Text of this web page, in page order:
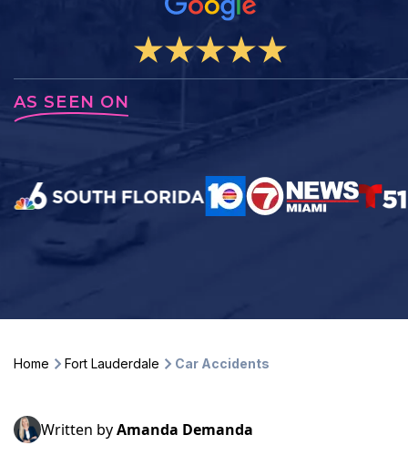
AS SEEN ON
Home Fort Lauderdale Car Accidents
Written byAmanda Demanda